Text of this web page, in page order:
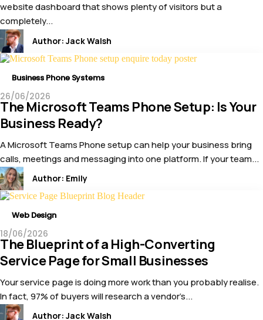
website dashboard that shows plenty of visitors but a
completely...
Author: Jack Walsh
Business Phone Systems
26/06/2026
The Microsoft Teams Phone Setup: Is Your
Business Ready?
A Microsoft Teams Phone setup can help your business bring
calls, meetings and messaging into one platform. If your team...
Author: Emily
Web Design
18/06/2026
The Blueprint of a High-Converting
Service Page for Small Businesses
Your service page is doing more work than you probably realise.
In fact, 97% of buyers will research a vendor’s...
Author: Jack Walsh